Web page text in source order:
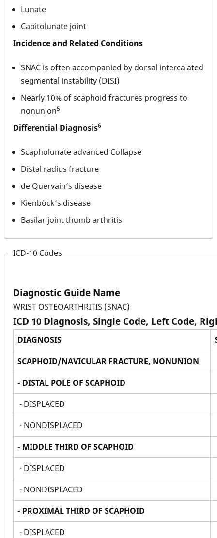
Lunate
Capitolunate joint
Incidence and Related Conditions
SNAC is often accompanied by dorsal intercalated
segmental instability (DISI)
Nearly 10% of scaphoid fractures progress to
nonunion5
Differential Diagnosis6
Scapholunate advanced Collapse
Distal radius fracture
de Quervain’s disease
Kienböck’s disease
Basilar joint thumb arthritis
ICD-10 Codes
Diagnostic Guide Name
WRIST OSTEOARTHRITIS (SNAC)
ICD 10 Diagnosis, Single Code, Left Code,
DIAGNOSIS
SCAPHOID/NAVICULAR FRACTURE, NONUNION
- DISTAL POLE OF SCAPHOID
- DISPLACED
- NONDISPLACED
- MIDDLE THIRD OF SCAPHOID
- DISPLACED
- NONDISPLACED
- PROXIMAL THIRD OF SCAPHOID
- DISPLACED